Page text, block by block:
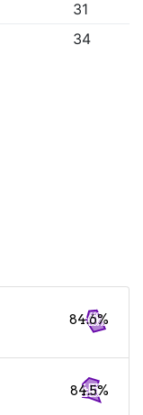
31
34
84.6%
84.5%